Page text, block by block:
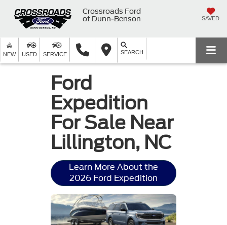
Crossroads Ford
of Dunn-Benson
SAVED
NEW USED SERVICE SEARCH
Ford
Expedition
For Sale Near
Lillington, NC
Learn More About the
2026 Ford Expedition